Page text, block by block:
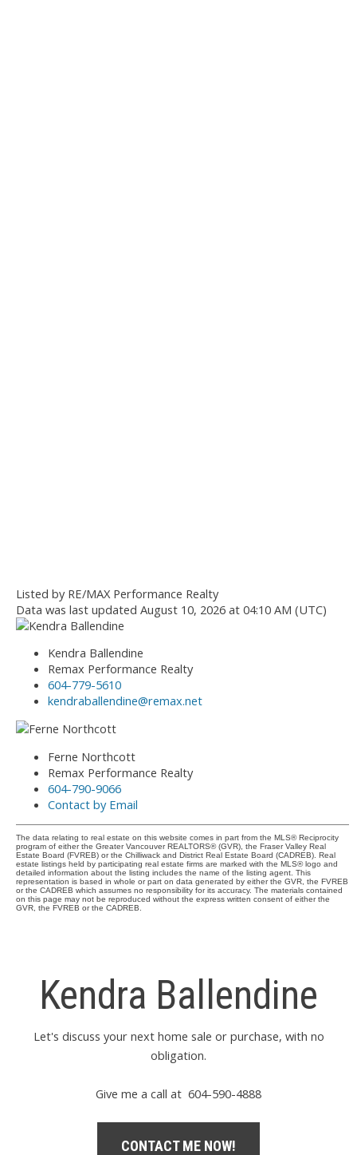
Listed by RE/MAX Performance Realty
Data was last updated August 10, 2026 at 04:10 AM (UTC)
Kendra Ballendine
Remax Performance Realty
604-779-5610
kendraballendine@remax.net
Ferne Northcott
Remax Performance Realty
604-790-9066
Contact by Email
The data relating to real estate on this website comes in part from the MLS® Reciprocity
program of either the Greater Vancouver REALTORS® (GVR), the Fraser Valley Real
Estate Board (FVREB) or the Chilliwack and District Real Estate Board (CADREB). Real
estate listings held by participating real estate firms are marked with the MLS® logo and
detailed information about the listing includes the name of the listing agent. This
representation is based in whole or part on data generated by either the GVR, the FVREB
or the CADREB which assumes no responsibility for its accuracy. The materials contained
on this page may not be reproduced without the express written consent of either the
GVR, the FVREB or the CADREB.
Kendra Ballendine
Let's discuss your next home sale or purchase, with no
obligation.
Give me a call at 604-590-4888
CONTACT ME NOW!